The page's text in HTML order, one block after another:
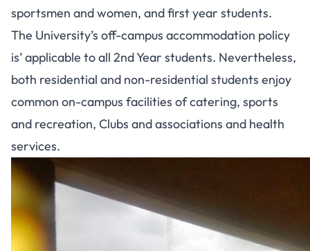
sportsmen and women, and first year students.
The University’s off-campus accommodation policy
is’ applicable to all 2nd Year students. Nevertheless,
both residential and non-residential students enjoy
common on-campus facilities of catering, sports
and recreation, Clubs and associations and health
services.